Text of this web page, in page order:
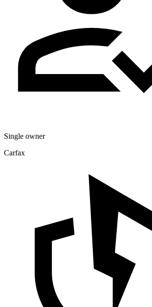
Single owner
Carfax